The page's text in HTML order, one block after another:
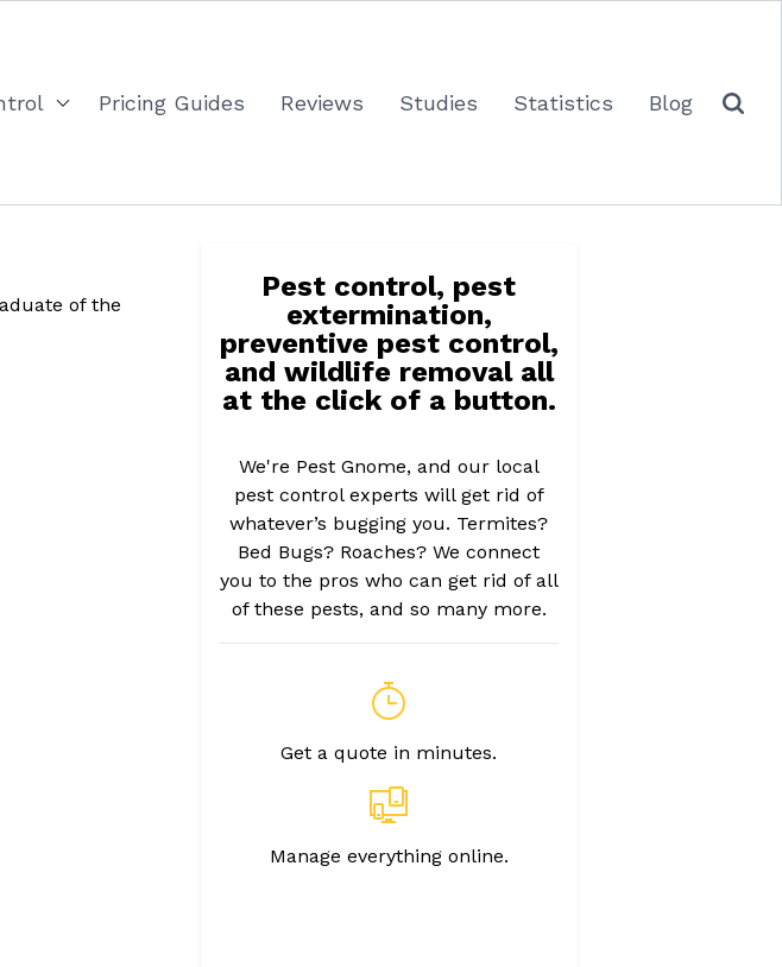
Pricing Guides Reviews Studies Statistics Blog
of the
Pest control, pest
extermination,
preventive pest control,
and wildlife removal all
at the click of a button.
We're Pest Gnome, and our local
pest control experts will get rid of
whatever’s bugging you. Termites?
Bed Bugs? Roaches? We connect
you to the pros who can get rid of all
of these pests, and so many more.
Get a quote in minutes.
Manage everything online.